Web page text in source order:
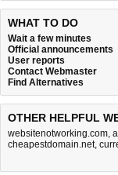
WHAT TO DO
Wait a few minutes
Official announcements
User reports
Contact Webmaster
Find Alternatives
OTHER HELPFUL
websitenotworking.com,
cheapestdomain.net,